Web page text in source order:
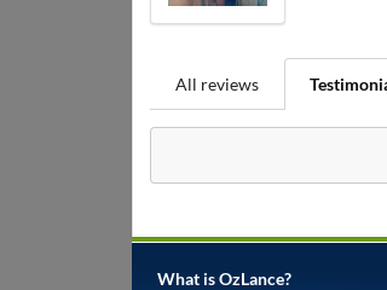
All reviews
What is OzLance?